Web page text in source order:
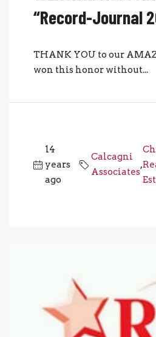
“Record-Journal
THANK YOU to our
won this honor without...
14
years
ago
Calcagni
Associates
,